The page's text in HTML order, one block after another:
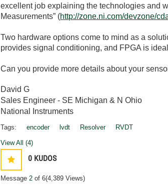
excellent job explaining the technologies and
Measurements” (http://zone.ni.com/devzone/
Two hardware options come to mind as a
provides signal conditioning, and FPGA is
Can you provide more details about your
David G
Sales Engineer - SE Michigan & N Ohio
National Instruments
Tags: encoder lvdt Resolver RVDT
View All (4)
0 KUDOS
Message2 of 6(4,389 Views)